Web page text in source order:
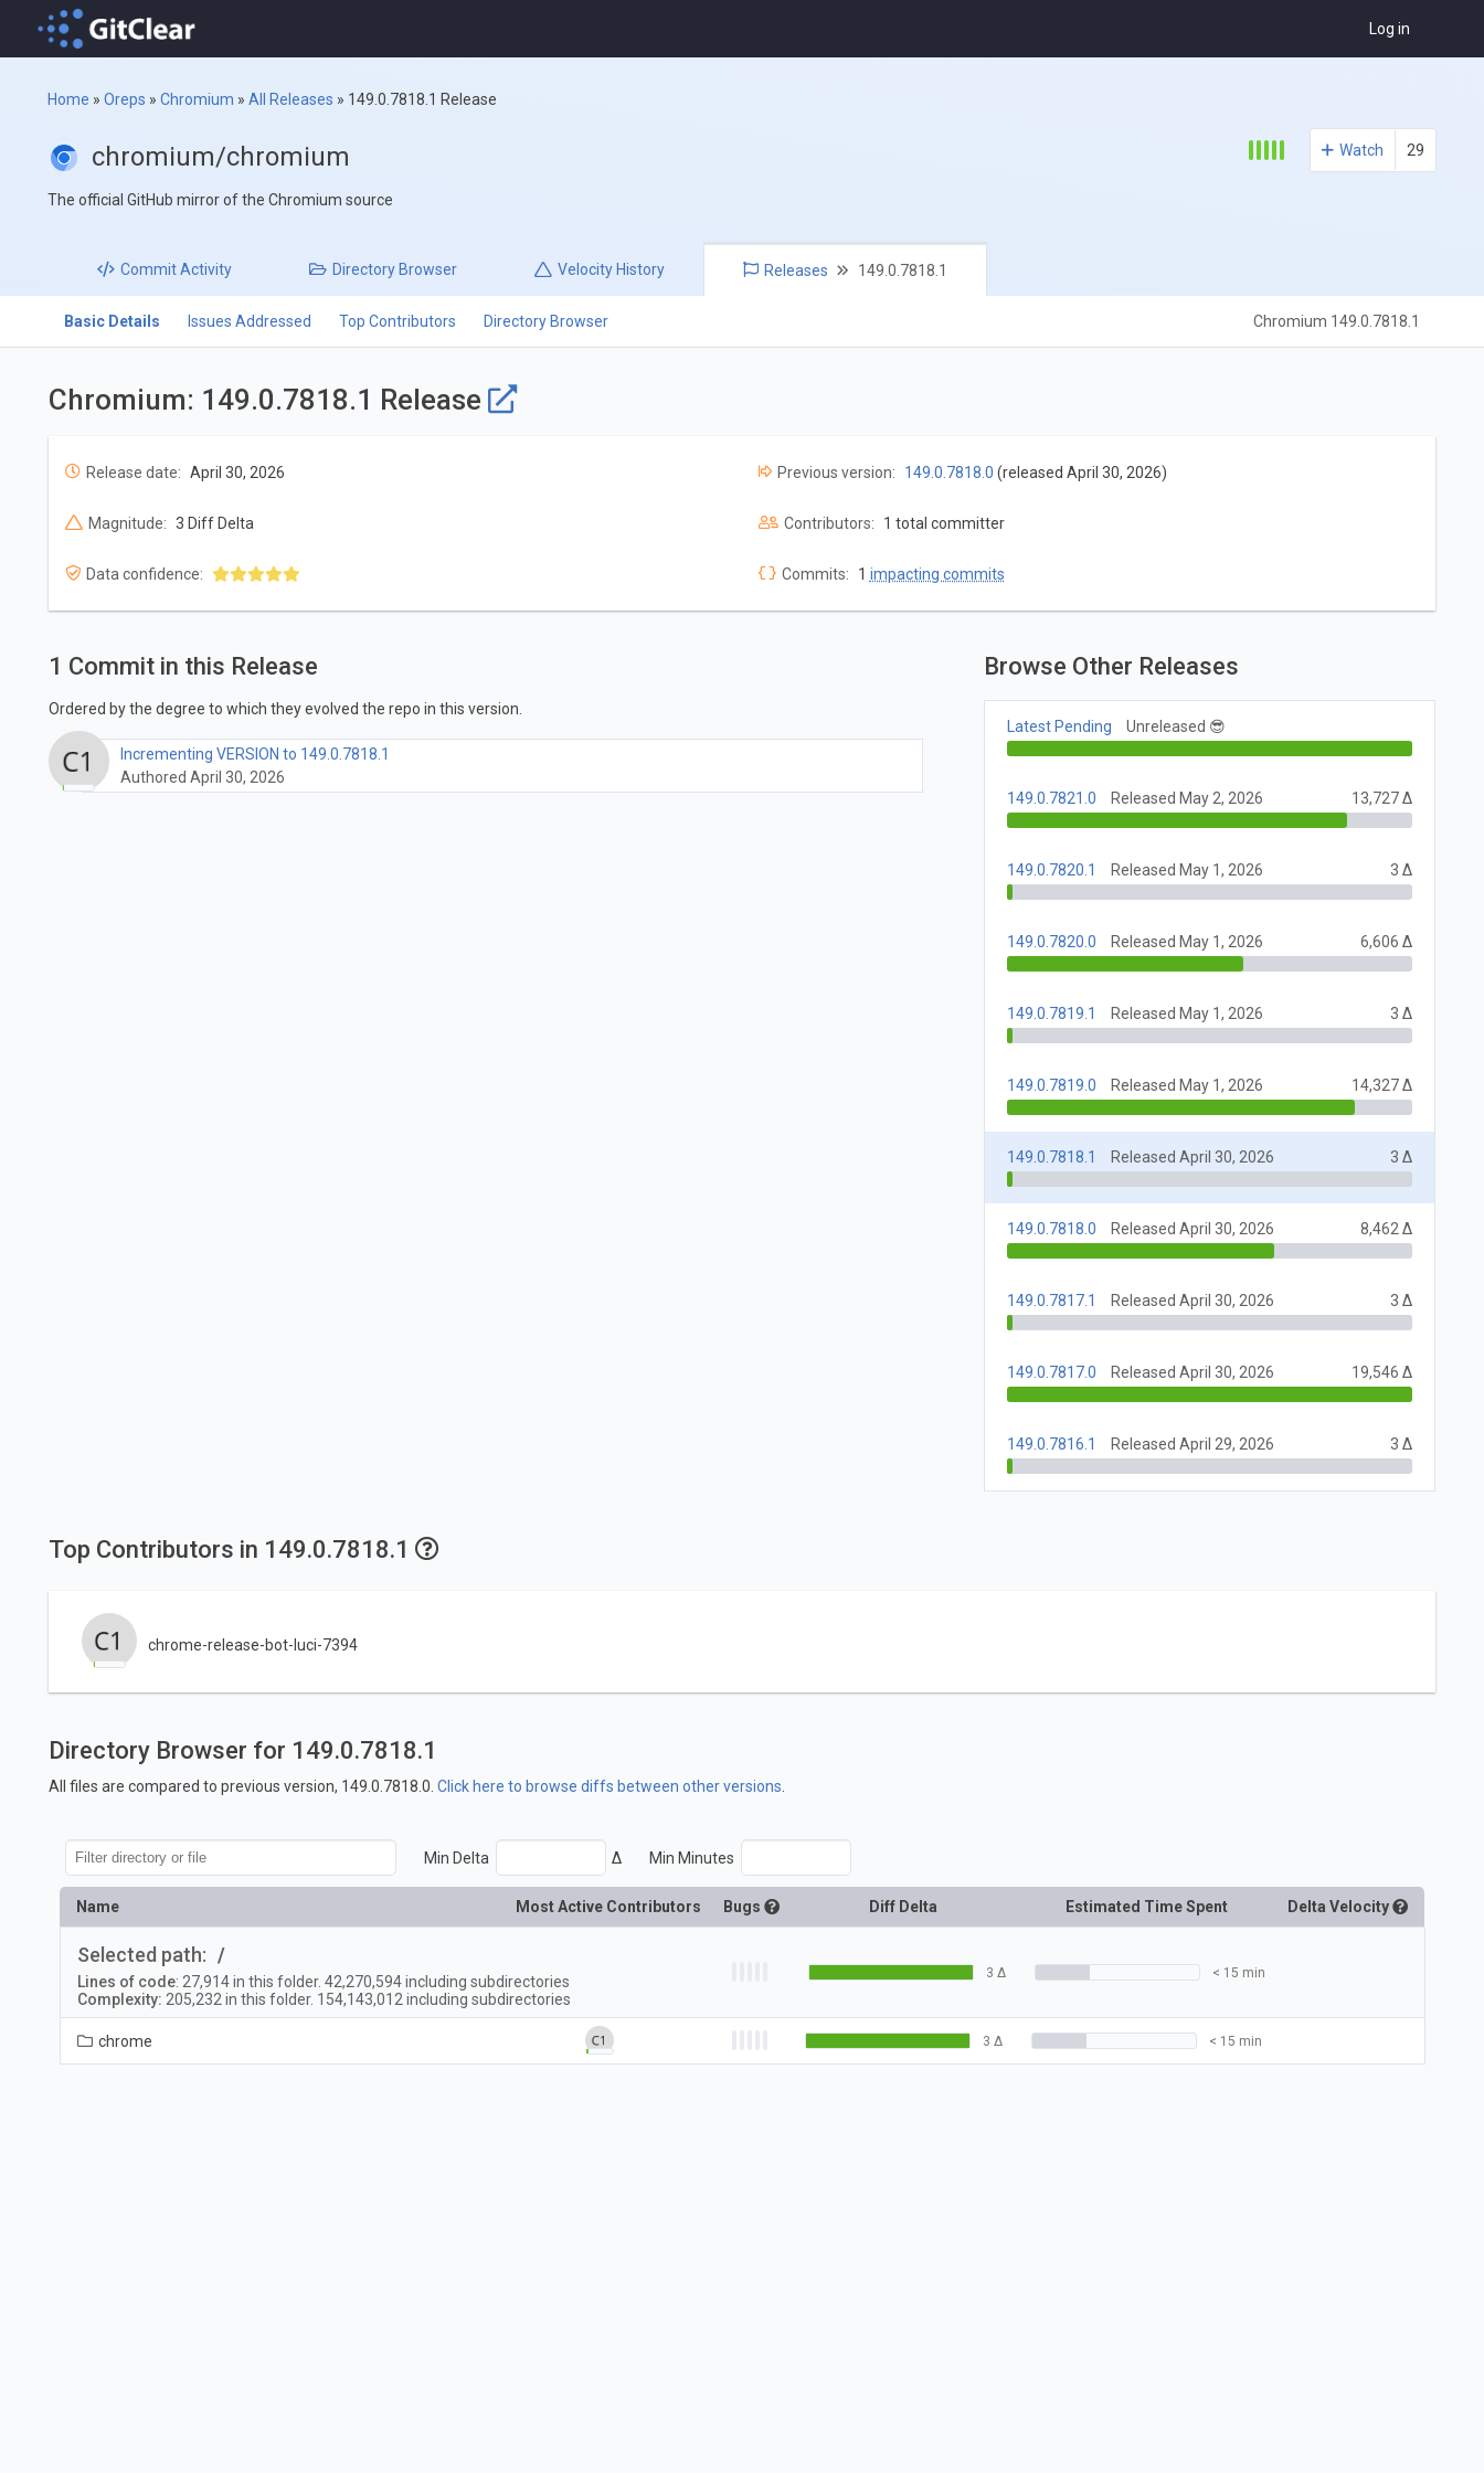
Log in
Home »Oreps »Chromium »All Releases » 149.0.7818.1 Release
chromium/chromium
The official GitHub mirror of the Chromium source
Watch 29
CommitActivity Directory Browser Velocity History Releases 149.0.7818.1
Basic Details Issues Addressed Top Contributors Directory Browser Chromium 149.0.7818.1
Chromium: 149.0.7818.1 Release
Release date: April 30, 2026 Previous version: 149.0.7818.0 (released April 30, 2026)
Magnitude: 3 Diff Delta Contributors: 1 total committer
Data confidence: Commits: 1 impacting commits
1 Commit in this Release
Ordered by the degree to which they evolved the repo in this version.
Incrementing VERSION to 149.0.7818.1
Authored April 30, 2026
Browse Other Releases
Latest Pending Unreleased 😎
149.0.7821.0 Released May 2, 2026 13,727 Δ
149.0.7820.1 Released May 1, 2026 3 Δ
149.0.7820.0 Released May 1, 2026 6,606 Δ
149.0.7819.1 Released May 1, 2026 3 Δ
149.0.7819.0 Released May 1, 2026 14,327 Δ
149.0.7818.1 Released April 30, 2026 3 Δ
149.0.7818.0 Released April 30, 2026 8,462 Δ
149.0.7817.1 Released April 30, 2026 3 Δ
149.0.7817.0 Released April 30, 2026 19,546 Δ
149.0.7816.1 Released April 29, 2026 3 Δ
Top Contributors in 149.0.7818.1
chrome-release-bot-luci-7394
Directory Browser for 149.0.7818.1
All files are compared to previous version, 149.0.7818.0. Click here to browse diffs between other versions.
Min Delta Δ Min Minutes
Name Most Active Contributors Bugs Diff Delta Estimated Time Spent Delta Velocity
Selected path: /
Lines of code: 27,914in this folder. 42,270,594including subdirectories
Complexity: 205,232in this folder. 154,143,012including subdirectories
3 Δ < 15 min
chrome 3 Δ < 15 min